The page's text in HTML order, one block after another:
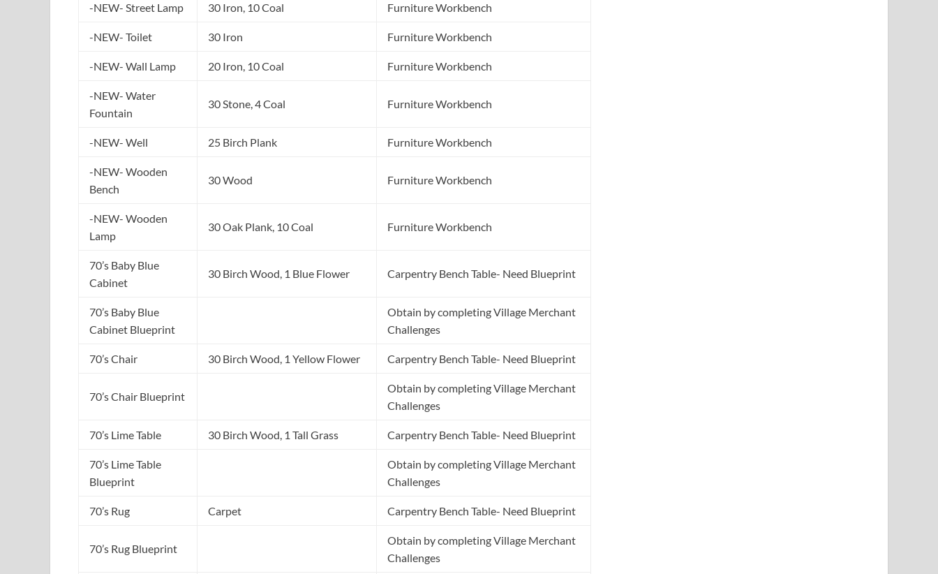
-NEW- Street Lamp 30 Iron, 10 Coal Furniture Workbench
-NEW- Toilet 30 Iron Furniture Workbench
-NEW- Wall Lamp 20 Iron, 10 Coal Furniture Workbench
-NEW- Water
Fountain
30 Stone, 4 Coal Furniture Workbench
-NEW- Well 25 Birch Plank Furniture Workbench
-NEW- Wooden
Bench
30 Wood Furniture Workbench
-NEW- Wooden
Lamp
30 Oak Plank, 10 Coal Furniture Workbench
70’s Baby Blue
Cabinet
30 Birch Wood, 1 Blue Flower Carpentry Bench Table- Need Blueprint
70’s Baby Blue
Cabinet Blueprint
Obtain by completing Village Merchant
Challenges
70’s Chair 30 Birch Wood, 1 Yellow Flower Carpentry Bench Table- Need Blueprint
70’s Chair Blueprint
Obtain by completing Village Merchant
Challenges
70’s Lime Table 30 Birch Wood, 1 Tall Grass Carpentry Bench Table- Need Blueprint
70’s Lime Table
Blueprint
Obtain by completing Village Merchant
Challenges
70’s Rug Carpet Carpentry Bench Table- Need Blueprint
70’s Rug Blueprint
Obtain by completing Village Merchant
Challenges